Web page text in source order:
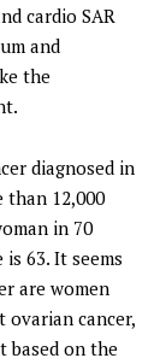
cardio SAR
and
the
diagnosed in
12,000
in 70
63. It seems
are women
ovarian cancer,
based on the